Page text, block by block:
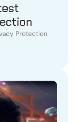
Protection